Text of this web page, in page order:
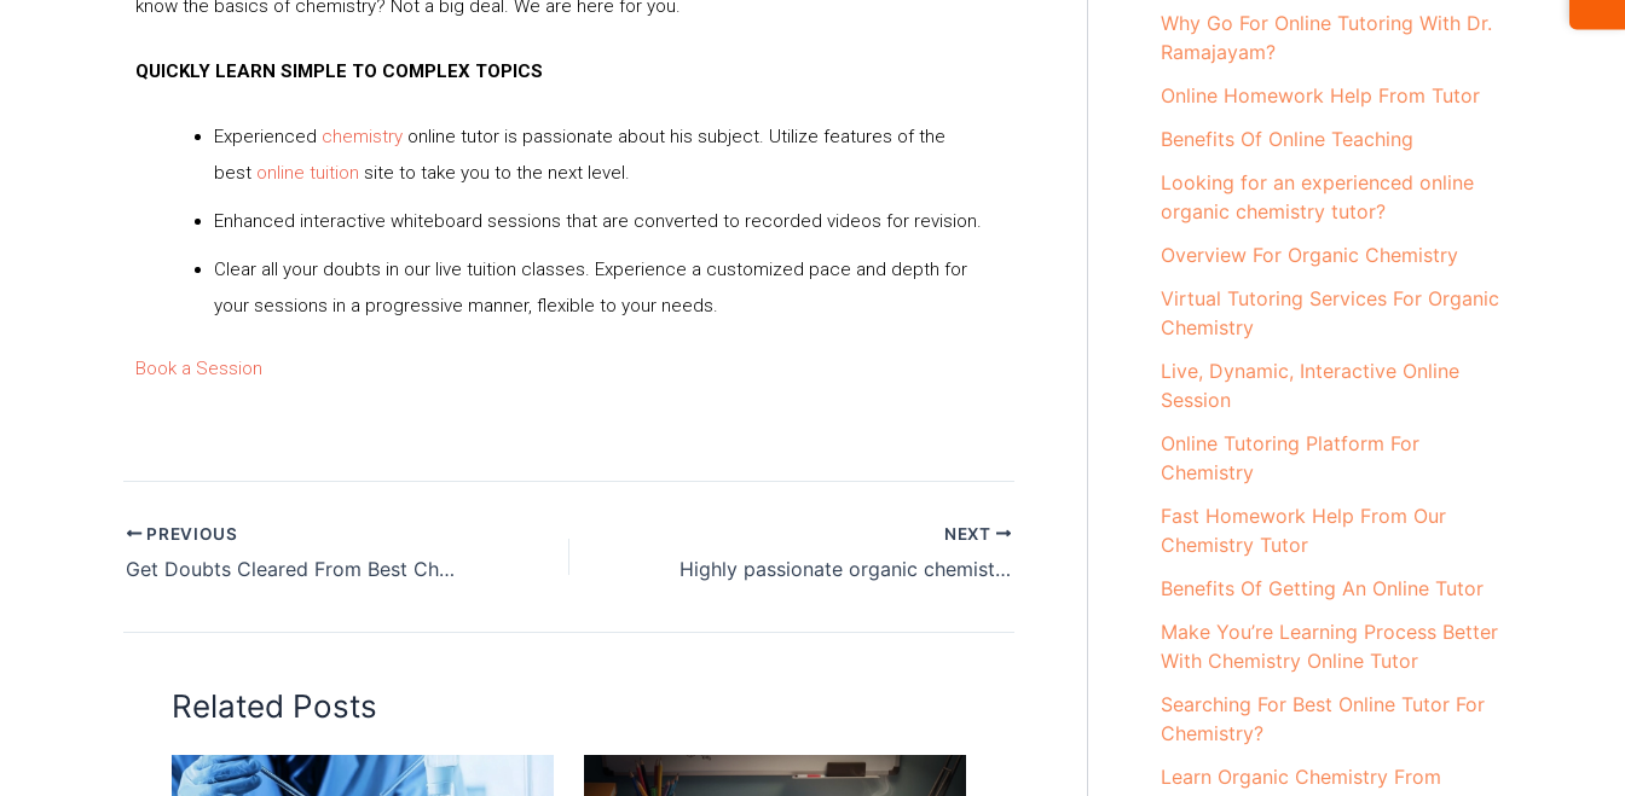
know the basics of chemistry? Not a big deal. We are here for you.
QUICKLY LEARN SIMPLE TO COMPLEX TOPICS
Experienced chemistry online tutor is passionate about his subject. Utilize features of the
best online tuition site to take you to the next level.
Enhanced interactive whiteboard sessions that are converted to recorded videos for revision.
Clear all your doubts in our live tuition classes. Experience a customized pace and depth for
your sessions in a progressive manner, flexible to your needs.
Book a Session
PREVIOUS
Get Doubts Cleared From Best Chemistry Online Tutor
NEXT
Highly passionate organic chemistry tutor
Related Posts
Why Go For Online Tutoring With Dr.
Ramajayam?
Online Homework Help From Tutor
Benefits Of Online Teaching
Looking for an experienced online
organic chemistry tutor?
Overview For Organic Chemistry
Virtual Tutoring Services For Organic
Chemistry
Live, Dynamic, Interactive Online
Session
Online Tutoring Platform For
Chemistry
Fast Homework Help From Our
Chemistry Tutor
Benefits Of Getting An Online Tutor
Make You’re Learning Process Better
With Chemistry Online Tutor
Searching For Best Online Tutor For
Chemistry?
Learn Organic Chemistry From